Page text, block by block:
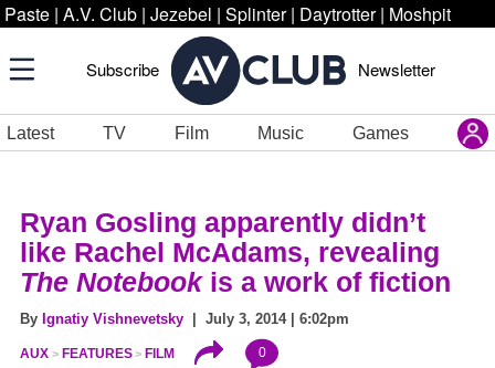
Paste | A.V. Club | Jezebel | Splinter | Daytrotter | Moshpit
Subscribe Newsletter
Latest TV Film Music Games
Ryan Gosling apparently didn’t
like Rachel McAdams, revealing
The Notebook is a work of fiction
By Ignatiy Vishnevetsky | July 3, 2014 | 6:02pm
AUX FEATURES FILM 0